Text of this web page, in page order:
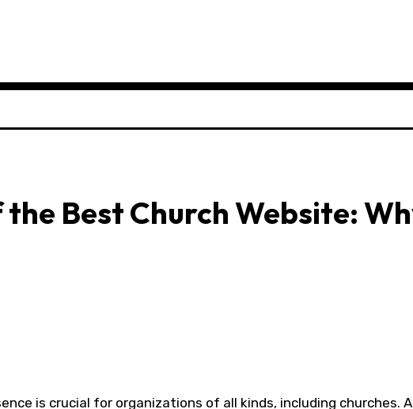
Best Church Website: